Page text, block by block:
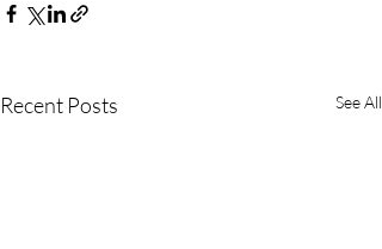
Recent Posts See All